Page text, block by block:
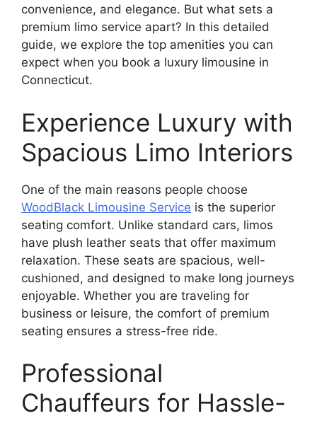
convenience, and elegance. But what sets a
premium limo service apart? In this detailed
guide, we explore the top amenities you can
expect when you book a luxury limousine in
Connecticut.
Experience Luxury with
Spacious Limo Interiors
One of the main reasons people choose
WoodBlack Limousine Service is the superior
seating comfort. Unlike standard cars, limos
have plush leather seats that offer maximum
relaxation. These seats are spacious, well-
cushioned, and designed to make long journeys
enjoyable. Whether you are traveling for
business or leisure, the comfort of premium
seating ensures a stress-free ride.
Professional
Chauffeurs for Hassle-